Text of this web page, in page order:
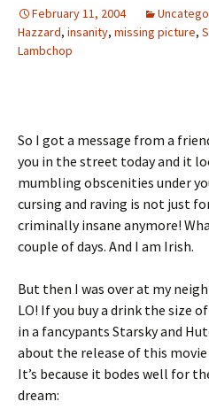
February 11, 2004
Hazzard, insanity, missing picture,
Lambchop
So I got a message from a
you in the street today and it
mumbling obscenities under
cursing and raving is not just
criminally insane anymore!
couple of days. And I am Irish.
But then I was over at my
LO! If you buy a drink the size
in a fancypants Starsky and
about the release of this
It’s because it bodes well for
dream: